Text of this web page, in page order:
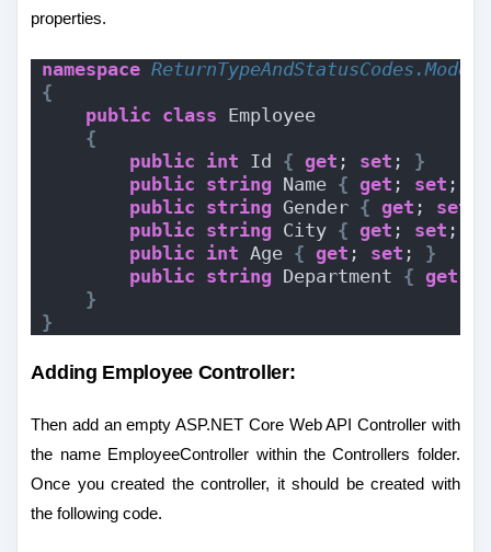
properties.
namespace ReturnTypeAndStatusCodes.Models
{
public class Employee
{
public int Id { get ; set ; }
public string Name { get ; set ;
public string Gender { get ; set
public string City { get ; set ;
public int Age { get ; set ; }
public string Department { get
}
}
Adding Employee Controller:
Then add an empty ASP.NET Core Web API Controller with
the name EmployeeController within the Controllers folder.
Once you created the controller, it should be created with
the following code.